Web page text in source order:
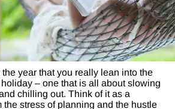
year that you really lean into the
– one that is all about slowing
chilling out. Think of it as a
the stress of planning and the hustle